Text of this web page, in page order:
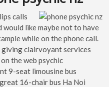
calls
like maybe not to have
while on the phone call.
giving clairvoyant services
the web psychic
9-seat limousine bus
16-chair bus Ha Noi